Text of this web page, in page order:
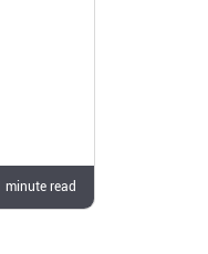
minute read